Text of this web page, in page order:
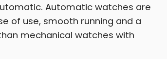
Automatic watches are
of use, smooth running and a
mechanical watches with